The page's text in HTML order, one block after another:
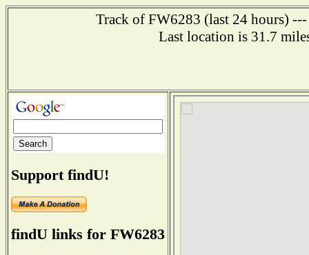
Track of FW6283 (last 24 hours)
Last location is 31.7
Support findU!
findU links for FW6283